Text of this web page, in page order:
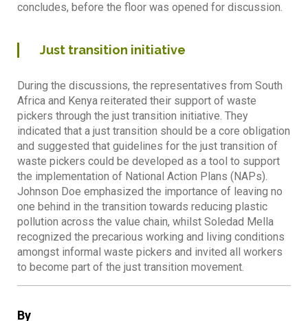
By
concludes, before the floor was opened for discussion.
Just transition initiative
During the discussions, the representatives from South
Africa and Kenya reiterated their support of waste
pickers through the just transition initiative. They
indicated that a just transition should be a core obligation
and suggested that guidelines for the just transition of
waste pickers could be developed as a tool to support
the implementation of National Action Plans (NAPs).
Johnson Doe emphasized the importance of leaving no
one behind in the transition towards reducing plastic
pollution across the value chain, whilst Soledad Mella
recognized the precarious working and living conditions
amongst informal waste pickers and invited all workers
to become part of the just transition movement.